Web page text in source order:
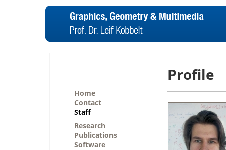
Home
Contact
Staff
Research
Publications
Software
Profile